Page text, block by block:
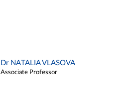
Dr NATALIA VLASOVA
Associate Professor